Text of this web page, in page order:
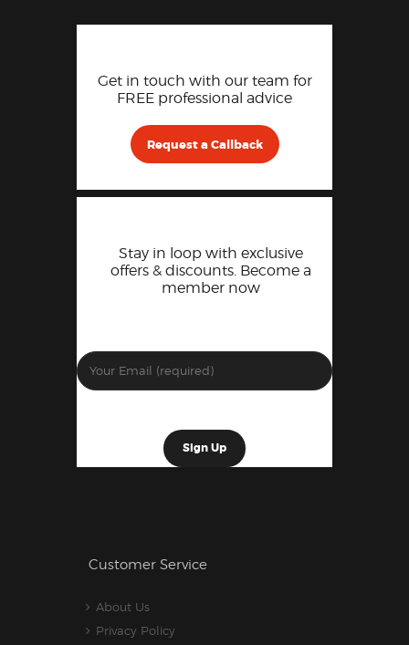
Get in touch with our team for
FREE professional advice
Request a Callback
Stay in loop with exclusive
offers & discounts. Become a
member now
Customer Service
About Us
Privacy Policy